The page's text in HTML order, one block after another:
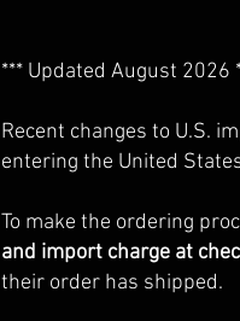
*** Updated August 2026
Recent changes to U.S.
entering the United
To make the ordering
and import charge at
their order has shipped.